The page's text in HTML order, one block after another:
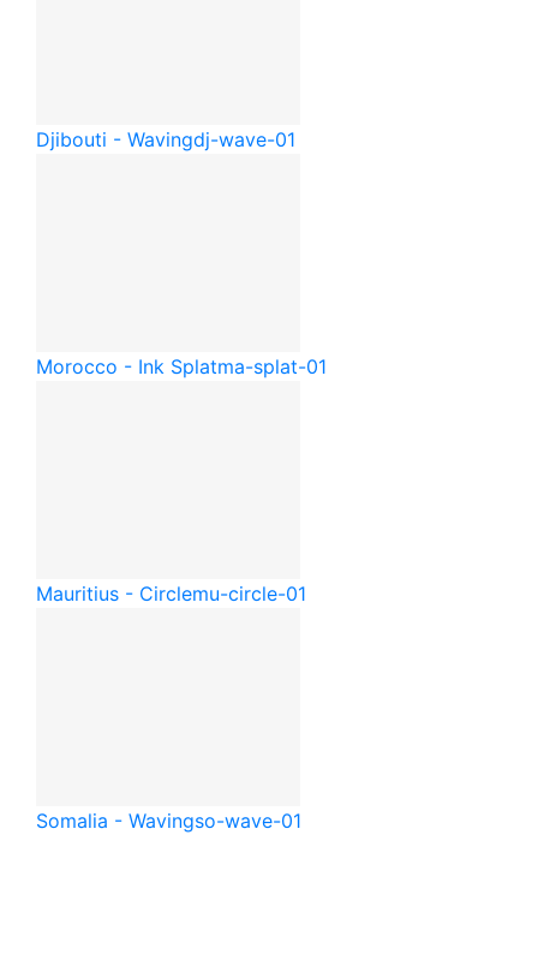
Djibouti - Wavingdj-wave-01
Morocco - Ink Splatma-splat-01
Mauritius - Circlemu-circle-01
Somalia - Wavingso-wave-01